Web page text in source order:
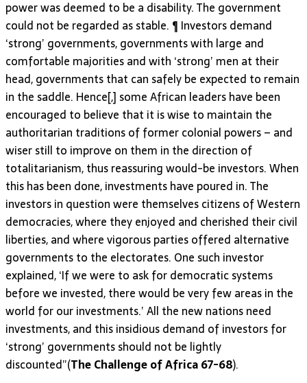
power was deemed to be a disability. The government
could not be regarded as stable. ¶ Investors demand
‘strong’ governments, governments with large and
comfortable majorities and with ‘strong’ men at their
head, governments that can safely be expected to remain
in the saddle. Hence[,] some African leaders have been
encouraged to believe that it is wise to maintain the
authoritarian traditions of former colonial powers – and
wiser still to improve on them in the direction of
totalitarianism, thus reassuring would-be investors. When
this has been done, investments have poured in. The
investors in question were themselves citizens of Western
democracies, where they enjoyed and cherished their civil
liberties, and where vigorous parties offered alternative
governments to the electorates. One such investor
explained, ‘If we were to ask for democratic systems
before we invested, there would be very few areas in the
world for our investments.’ All the new nations need
investments, and this insidious demand of investors for
‘strong’ governments should not be lightly
discounted”(The Challenge of Africa 67-68).